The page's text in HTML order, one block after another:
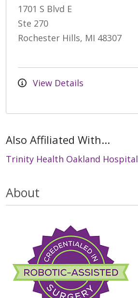
1701 S Blvd E
Ste 270
Rochester Hills, MI 48307
View Details
Also Affiliated With...
Trinity Health Oakland Hospital
About